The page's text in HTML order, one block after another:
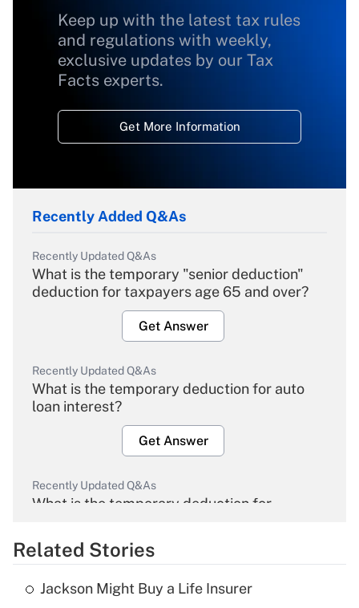
Keep up with the latest tax rules
and regulations with weekly,
exclusive updates by our Tax
Facts experts.
Get More Information
Recently Added Q&As
Recently Updated Q&As
What is the temporary "senior deduction"
deduction for taxpayers age 65 and over?
Get Answer
Recently Updated Q&As
What is the temporary deduction for auto
loan interest?
Get Answer
Recently Updated Q&As
What is the temporary deduction for
Get Answer
Recently Updated Q&As
Related Stories
Jackson Might Buy a Life Insurer